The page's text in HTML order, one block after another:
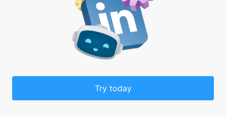
Try today